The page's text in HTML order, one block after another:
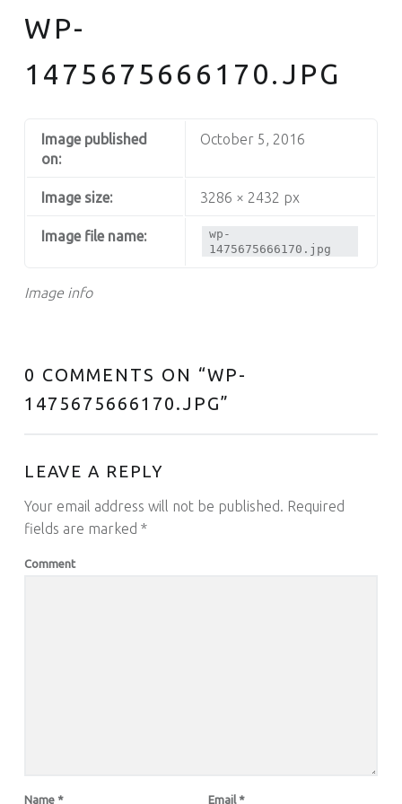
WP-
1475675666170.JPG
Image info
Image published
on:
October 5, 2016
Image size: 3286 × 2432 px
Image file name:
wp-
1475675666170.jpg
0 COMMENTS ON “WP-
1475675666170.JPG”
LEAVE A REPLY
Your email address will not be published. Required
fields are marked *
Comment
Name * Email *